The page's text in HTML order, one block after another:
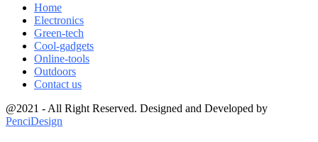
Home
Electronics
Green-tech
Cool-gadgets
Online-tools
Outdoors
Contact us
@2021 - All Right Reserved. Designed and Developed by
PenciDesign